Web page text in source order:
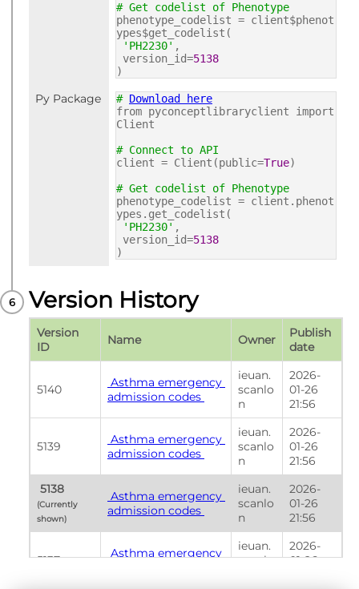
# Get codelist of Phenotype
phenotype_codelist = client$phenot
ypes$get_codelist(
'PH2230' ,
version_id=5138
)
Py Package # Download here
from pyconceptlibraryclient import
Client
# Connect to API
client = Client(public=True)
# Get codelist of Phenotype
phenotype_codelist = client.phenot
ypes.get_codelist(
'PH2230' ,
version_id=5138
)
Version History
Version
ID
Name Owner
Publish
date
5140
admission codes
ieuan.
scanlo
n
2026-
01-26
21:56
5139
admission codes
ieuan.
scanlo
n
2026-
01-26
21:56
(Currently
shown)
admission codes
ieuan.
scanlo
n
2026-
01-26
21:56
5137
ieuan.
scanlo
2026-
01-26